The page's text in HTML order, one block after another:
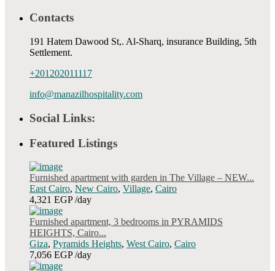
Contacts
191 Hatem Dawood St,. Al-Sharq, insurance Building, 5th
Settlement.
+201202011117
info@manazilhospitality.com
Social Links:
Featured Listings
Furnished apartment with garden in The Village – NEW...
East Cairo, New Cairo, Village, Cairo
4,321 EGP/day
Furnished apartment, 3 bedrooms in PYRAMIDS
HEIGHTS, Cairo...
Giza, Pyramids Heights, West Cairo, Cairo
7,056 EGP/day